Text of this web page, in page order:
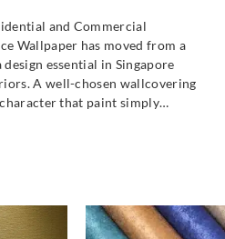
and Commercial
Wallpaper has moved from a
essential in Singapore
A well-chosen wallcovering
that paint simply…